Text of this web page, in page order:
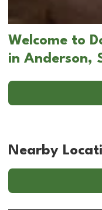
Welcome to
in Anderson,
Nearby